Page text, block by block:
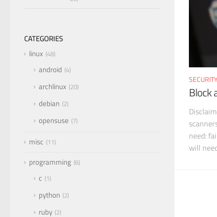
Block
need:
will
CATEGORIES
linux 48
android 4
archlinux 20
debian 2
opensuse 7
misc 11
programming 6
c 1
python 2
ruby 2